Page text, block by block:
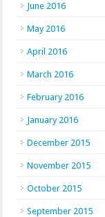
June 2016
May 2016
April 2016
March 2016
February 2016
January 2016
December 2015
November 2015
October 2015
September 2015